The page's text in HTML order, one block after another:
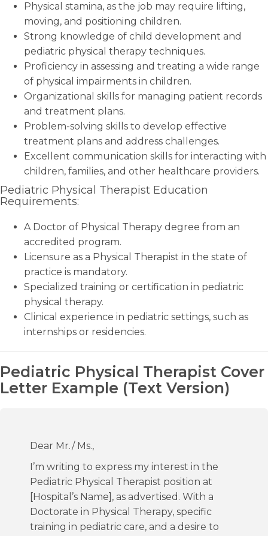
Physical stamina, as the job may require lifting,
moving, and positioning children.
Strong knowledge of child development and
pediatric physical therapy techniques.
Proficiency in assessing and treating a wide range
of physical impairments in children.
Organizational skills for managing patient records
and treatment plans.
Problem-solving skills to develop effective
treatment plans and address challenges.
Excellent communication skills for interacting with
children, families, and other healthcare providers.
Pediatric Physical Therapist Education
Requirements:
A Doctor of Physical Therapy degree from an
accredited program.
Licensure as a Physical Therapist in the state of
practice is mandatory.
Specialized training or certification in pediatric
physical therapy.
Clinical experience in pediatric settings, such as
internships or residencies.
Pediatric Physical Therapist Cover
Letter Example (Text Version)
Dear Mr./ Ms.,
I’m writing to express my interest in the
Pediatric Physical Therapist position at
[Hospital’s Name], as advertised. With a
Doctorate in Physical Therapy, specific
training in pediatric care, and a desire to